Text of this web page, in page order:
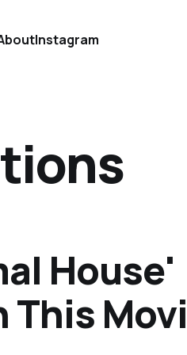
Instagram
House'
This